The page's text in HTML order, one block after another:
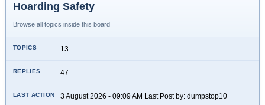
Hoarding Safety
Browse all topics inside this board
13
47
3 August 2026 - 09:09 AM Last Post by: dumpstop10